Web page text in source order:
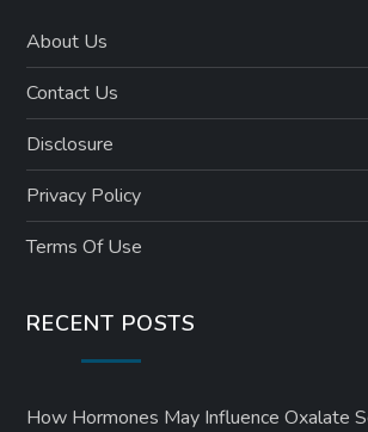
About Us
Contact Us
Disclosure
Privacy Policy
Terms Of Use
RECENT POSTS
How Hormones May Influence Oxalate